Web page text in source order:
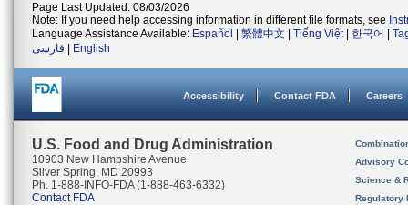
Page Last Updated: 08/03/2026
Note: If you need help accessing information in different file formats, see
Language Assistance Available: Español 繁體中文 Tiếng Việt| 한국어
فارسی
English
Accessibility Contact FDA Careers
U.S. Food and Drug Administration
10903 New Hampshire Avenue
Silver Spring, MD 20993
Ph. 1-888-INFO-FDA (1-888-463-6332)
Contact FDA
Advisory
Science &
Regulatory